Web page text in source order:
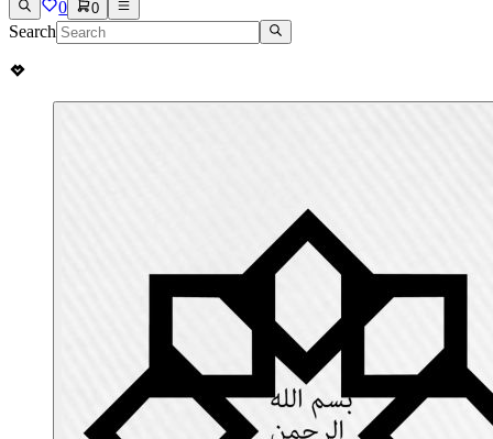
0 0
Search